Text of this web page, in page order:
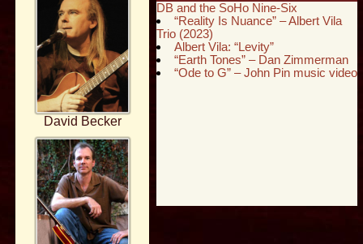
David Becker
DB and the SoHo Nine-Six
“Reality Is Nuance” – Albert Vila
Trio (2023)
Albert Vila: “Levity”
“Earth Tones” – Dan Zimmerman
“Ode to G” – John Pin music video